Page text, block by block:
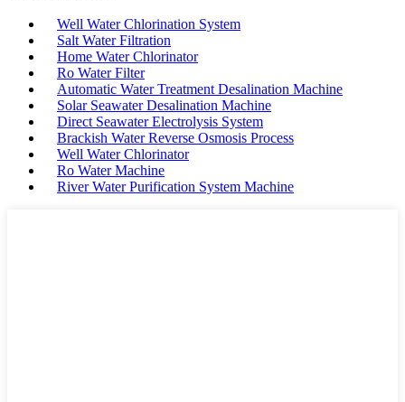
Well Water Chlorination System
Salt Water Filtration
Home Water Chlorinator
Ro Water Filter
Automatic Water Treatment Desalination Machine
Solar Seawater Desalination Machine
Direct Seawater Electrolysis System
Brackish Water Reverse Osmosis Process
Well Water Chlorinator
Ro Water Machine
River Water Purification System Machine